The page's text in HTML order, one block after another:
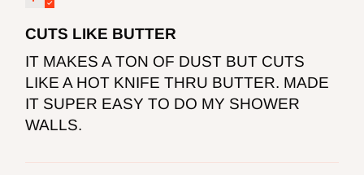
CUTS LIKE BUTTER
IT MAKES A TON OF DUST BUT CUTS
LIKE A HOT KNIFE THRU BUTTER. MADE
IT SUPER EASY TO DO MY SHOWER
WALLS.